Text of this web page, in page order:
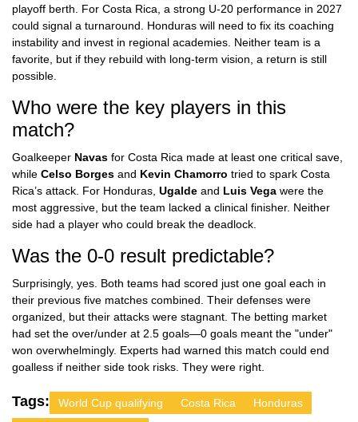
playoff berth. For Costa Rica, a strong U-20 performance in 2027
could signal a turnaround. Honduras will need to fix its coaching
instability and invest in regional academies. Neither team is a
favorite, but if they rebuild with long-term vision, a return is still
possible.
Who were the key players in this
match?
Goalkeeper Navas for Costa Rica made at least one critical save,
while Celso Borges and Kevin Chamorro tried to spark Costa
Rica’s attack. For Honduras, Ugalde and Luis Vega were the
most aggressive, but the team lacked a clinical finisher. Neither
side had a player who could break the deadlock.
Was the 0-0 result predictable?
Surprisingly, yes. Both teams had scored just one goal each in
their previous five matches combined. Their defenses were
organized, but their attacks were stagnant. The betting market
had set the over/under at 2.5 goals—0 goals meant the "under"
won overwhelmingly. Experts had warned this match could end
goalless if neither side took risks. They were right.
Tags: World Cup qualifying Costa Rica Honduras